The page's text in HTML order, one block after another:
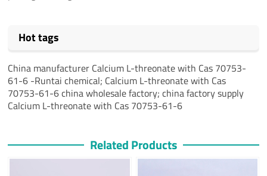
Hot tags
China manufacturer Calcium L-threonate with Cas 70753-
61-6 -Runtai chemical; Calcium L-threonate with Cas
70753-61-6 china wholesale factory; china factory supply
Calcium L-threonate with Cas 70753-61-6
Related Products